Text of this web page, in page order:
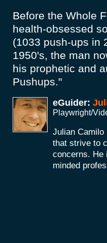
Before the Whole
health-obsessed
(1033 push-ups in
1950's, the man
his prophetic and
Pushups."
eGuider:
Playwright/
Julian Camilo
that strive to
concerns. He
minded